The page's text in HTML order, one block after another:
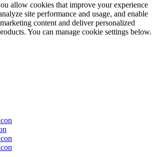
allow cookies that improve your experience
site performance and usage, and enable
content and deliver personalized
You can manage cookie settings below.